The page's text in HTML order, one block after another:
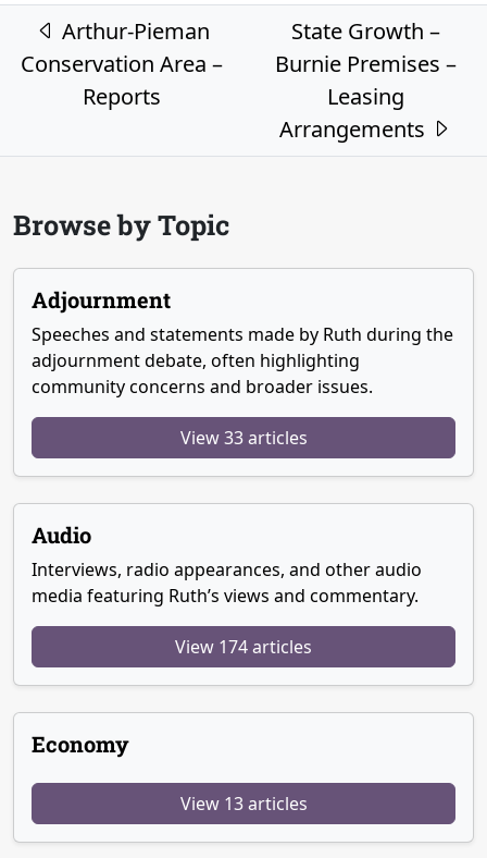
Post navigation
Arthur-Pieman
Conservation Area –
Reports
State Growth –
Burnie Premises –
Leasing
Arrangements
Browse by Topic
Adjournment
Speeches and statements made by Ruth during the
adjournment debate, often highlighting
community concerns and broader issues.
View 33 articles
Audio
Interviews, radio appearances, and other audio
media featuring Ruth’s views and commentary.
View 174 articles
Economy
View 13 articles